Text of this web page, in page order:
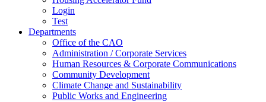
Login
Test
Departments
Office of the CAO
Administration / Corporate Services
Human Resources & Corporate Communications
Community Development
Climate Change and Sustainability
Public Works and Engineering